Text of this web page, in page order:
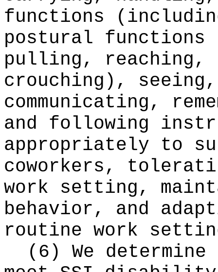
functions
postural functions
pulling, reaching,
crouching),
communicating,
and following
appropriately to
coworkers,
work setting,
behavior, and
routine work
(6) We